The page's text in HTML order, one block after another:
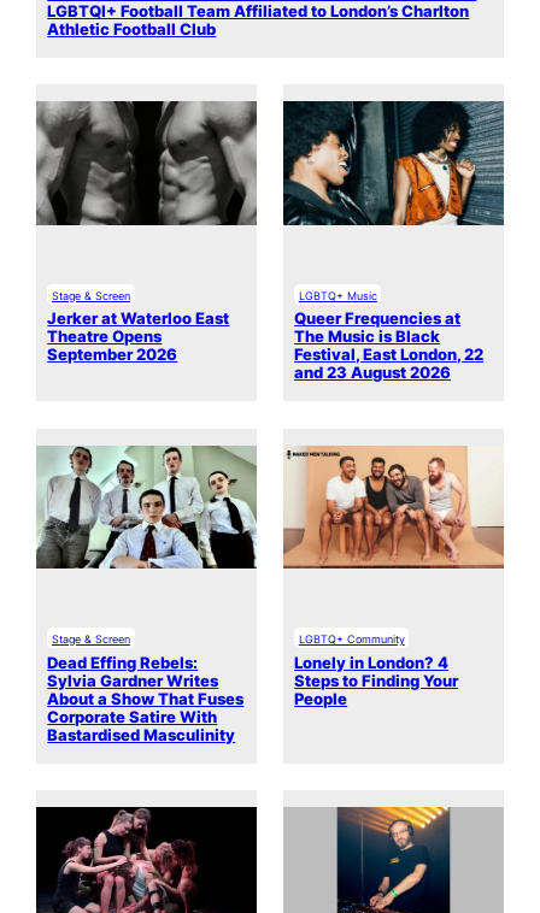
LGBTQI+ Football Team Affiliated to London’s Charlton
Athletic Football Club
Stage & Screen
Jerker at Waterloo East
Theatre Opens
September 2026
LGBTQ+ Music
Queer Frequencies at
The Music is Black
Festival, East London, 22
and 23 August 2026
Stage & Screen
Dead Effing Rebels:
Sylvia Gardner Writes
About a Show That Fuses
Corporate Satire With
Bastardised Masculinity
LGBTQ+ Community
Lonely in London? 4
Steps to Finding Your
People